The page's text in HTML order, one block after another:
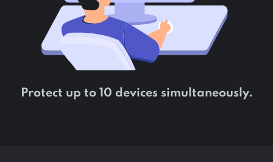
Protect up to 10 devices simultaneously.